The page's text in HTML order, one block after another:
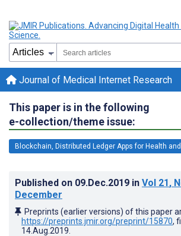
Journal of Medical Internet Research
This paper is in the following
e-collection/theme issue:
Blockchain, Distributed Ledger Apps for Health
Published on 09.Dec.2019 in Vol 21,
December
Preprints (earlier versions) of this paper
https://preprints.jmir.org/preprint/15870,
14.Aug.2019